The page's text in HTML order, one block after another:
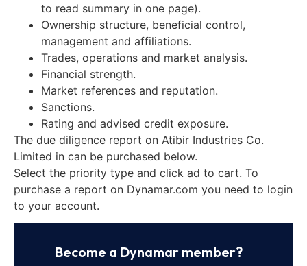
to read summary in one page).
Ownership structure, beneficial control,
management and affiliations.
Trades, operations and market analysis.
Financial strength.
Market references and reputation.
Sanctions.
Rating and advised credit exposure.
The due diligence report on Atibir Industries Co.
Limited in can be purchased below.
Select the priority type and click ad to cart. To
purchase a report on Dynamar.com you need to login
to your account.
Become a Dynamar member?